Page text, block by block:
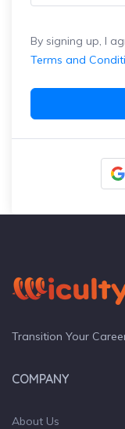
By signing up, I
Terms and
Transition Your
COMPANY
About Us